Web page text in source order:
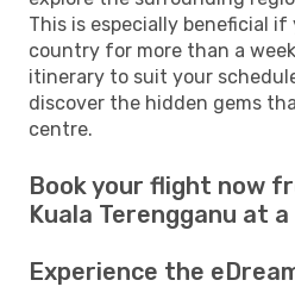
This is especially beneficial
country for more than a
itinerary to suit your
discover the hidden gems
centre.
Book your flight now
Kuala Terengganu at
Experience the